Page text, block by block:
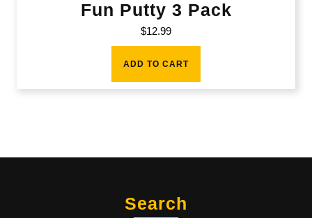
Fun Putty 3 Pack
$12.99
ADD TO CART
Search